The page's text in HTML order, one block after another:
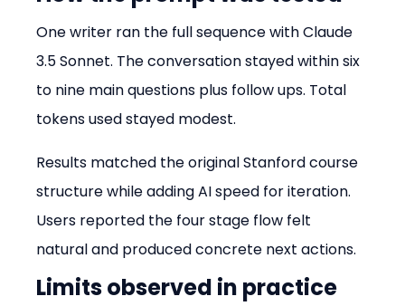
One writer ran the full sequence with Claude
3.5 Sonnet. The conversation stayed within six
to nine main questions plus follow ups. Total
tokens used stayed modest.
Results matched the original Stanford course
structure while adding AI speed for iteration.
Users reported the four stage flow felt
natural and produced concrete next actions.
Limits observed in practice